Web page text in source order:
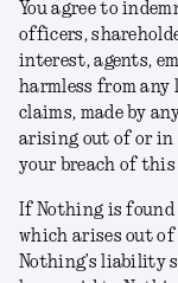
You agree to
officers,
interest, agents,
harmless from any
claims, made by
arising out of or in
your breach of this
If Nothing is found
which arises out
Nothing’s liability